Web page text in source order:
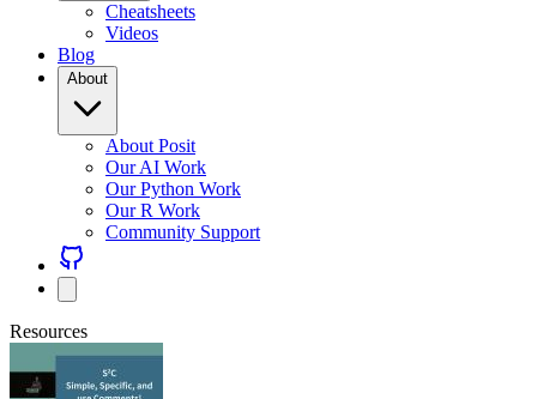
Cheatsheets
Videos
Blog
About
About Posit
Our AI Work
Our Python Work
Our R Work
Community Support
Resources